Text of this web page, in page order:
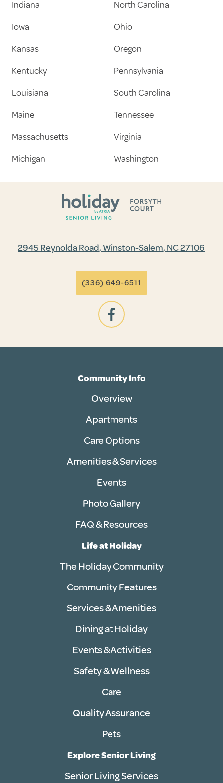
Indiana
Iowa
Kansas
Kentucky
Louisiana
Maine
Massachusetts
Michigan
North Carolina
Ohio
Oregon
Pennsylvania
South Carolina
Tennessee
Virginia
Washington
2945 Reynolda Road, Winston-Salem, NC 27106
(336) 649-6511
Community Info
Overview
Apartments
Care Options
Amenities & Services
Events
Photo Gallery
FAQ & Resources
Life at Holiday
The Holiday Community
Community Features
Services & Amenities
Dining at Holiday
Events & Activities
Safety & Wellness
Care
Quality Assurance
Pets
Explore Senior Living
Senior Living Services